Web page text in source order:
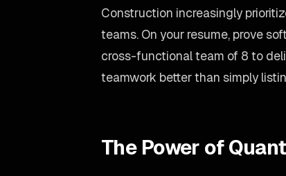
Construction increasingly
teams. On your resume, prove
cross-functional team of 8 to
teamwork better than simply
The Power of